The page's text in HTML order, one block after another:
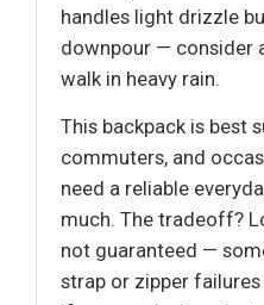
handles light drizzle
downpour — consider
walk in heavy rain.
This backpack is best
commuters, and
need a reliable
much. The tradeoff?
not guaranteed —
strap or zipper